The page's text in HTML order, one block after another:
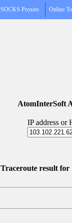
SOCKS Proxies Online
AtomInterSoft
IP address or
Traceroute result for